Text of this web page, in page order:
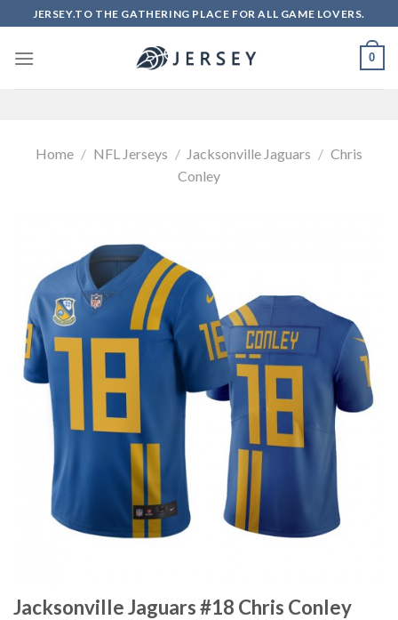
to
content
JERSEY.TO THE GATHERING PLACE FOR ALL GAME LOVERS.
0
Home / NFL Jerseys / Jacksonville Jaguars / Chris
Conley
Jacksonville Jaguars #18 Chris Conley